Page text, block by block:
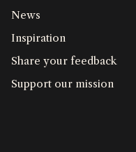
News
Inspiration
Share your feedback
Support our mission